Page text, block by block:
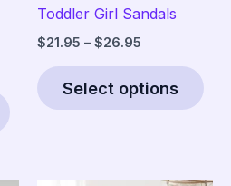
This
product
Toddler Girl Sandals
$21.95 – $26.95
through
$26.95
Select options